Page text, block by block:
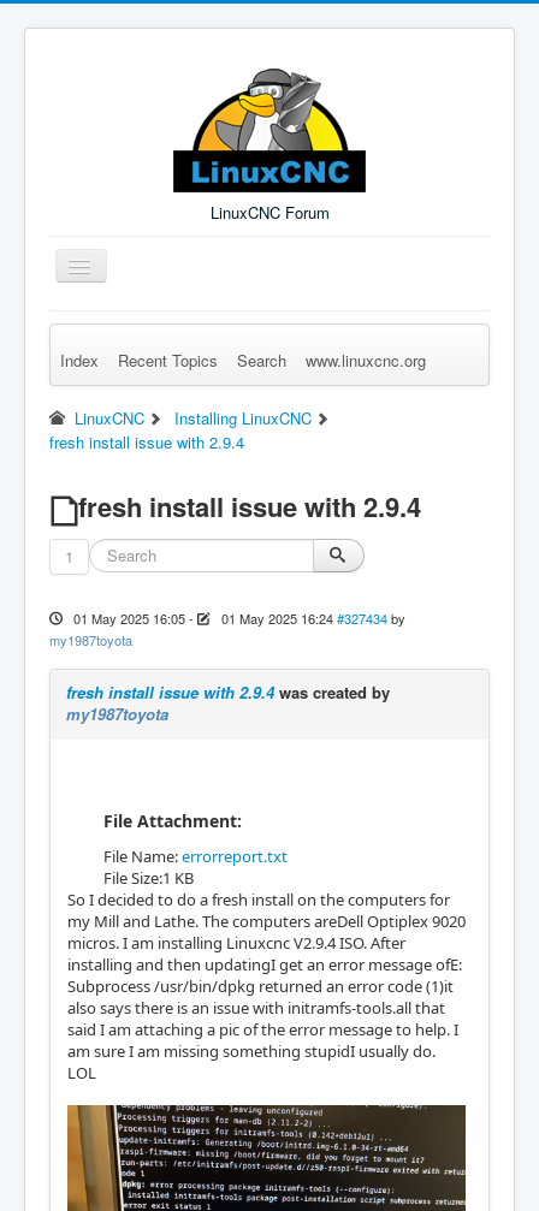
LinuxCNC Forum
Toggle
Navigation
Remember Me Log in Forgot Login? Sign up
Index Recent Topics Search www.linuxcnc.org
LinuxCNC
Installing LinuxCNC
fresh install issue with 2.9.4
fresh install issue with 2.9.4
1
01 May 2025 16:05- 01 May 2025 16:24 #327434 by
my1987toyota
fresh install issue with 2.9.4was created by
my1987toyota
File Attachment:
File Name:errorreport.txt
File Size:1 KB
So I decided to do a fresh install on the computers for
my Mill and Lathe. The computers areDell Optiplex 9020
micros. I am installing Linuxcnc V2.9.4 ISO. After
installing and then updatingI get an error message ofE:
Subprocess /usr/bin/dpkg returned an error code (1)it
also says there is an issue with initramfs-tools.all that
said I am attaching a pic of the error message to help. I
am sure I am missing something stupidI usually do.
LOL